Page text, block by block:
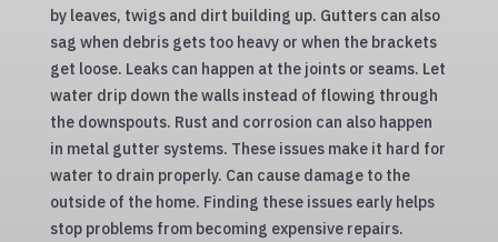
by leaves, twigs and dirt building up. Gutters can also
sag when debris gets too heavy or when the brackets
get loose. Leaks can happen at the joints or seams. Let
water drip down the walls instead of flowing through
the downspouts. Rust and corrosion can also happen
in metal gutter systems. These issues make it hard for
water to drain properly. Can cause damage to the
outside of the home. Finding these issues early helps
stop problems from becoming expensive repairs.